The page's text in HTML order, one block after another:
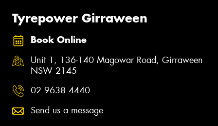
Tyrepower Girraween
Book Online
Unit 1, 136-140 Magowar Road, Girraween
NSW 2145
02 9638 4440
Send us a message